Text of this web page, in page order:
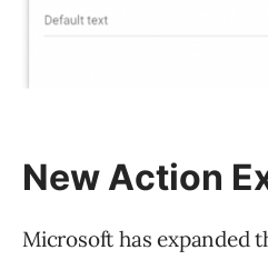
New Action
Microsoft has expanded